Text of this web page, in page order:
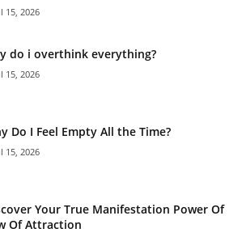
15, 2026
do i overthink everything?
15, 2026
Do I Feel Empty All the Time?
15, 2026
Your True Manifestation Power Of
Of Attraction